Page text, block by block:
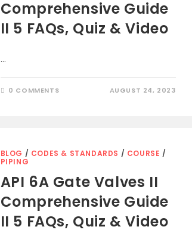
Comprehensive Guide
II 5 FAQs, Quiz & Video
…
0 COMMENTS AUGUST 24, 2023
BLOG / CODES & STANDARDS / COURSE /
PIPING
API 6A Gate Valves II
Comprehensive Guide
II 5 FAQs, Quiz & Video